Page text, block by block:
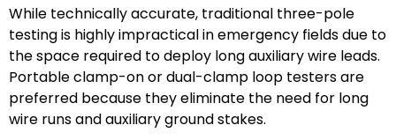
While technically accurate, traditional three-pole
testing is highly impractical in emergency fields due to
the space required to deploy long auxiliary wire leads.
Portable clamp-on or dual-clamp loop testers are
preferred because they eliminate the need for long
wire runs and auxiliary ground stakes.